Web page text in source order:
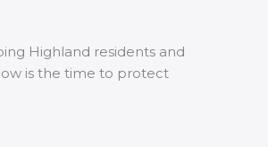
Highland residents and
is the time to protect